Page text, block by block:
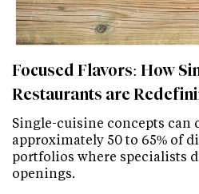
Focused Flavors: How
Restaurants are
Single-cuisine concepts can
approximately 50 to 65% of
portfolios where specialists
openings.